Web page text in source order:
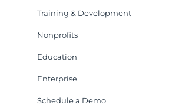
Training & Development
Nonprofits
Education
Enterprise
Schedule a Demo